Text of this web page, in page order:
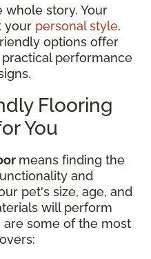
whole story. Your
your personal style.
options offer
performance
Flooring
You
means finding the
and
pet's size, age, and
will perform
some of the most